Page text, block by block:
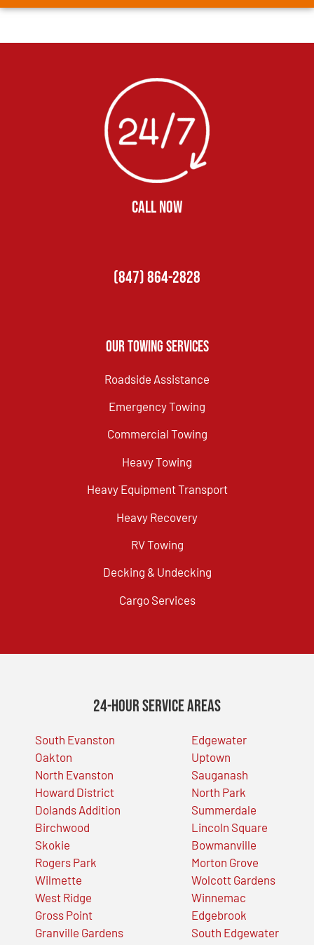
CALL NOW
(847) 864-2828
Our Towing Services
Roadside Assistance
Emergency Towing
Commercial Towing
Heavy Towing
Heavy Equipment Transport
Heavy Recovery
RV Towing
Decking & Undecking
Cargo Services
24-Hour Service Areas
South Evanston
Oakton
North Evanston
Howard District
Dolands Addition
Birchwood
Skokie
Rogers Park
Wilmette
West Ridge
Gross Point
Granville Gardens
Edgewater
Uptown
Sauganash
North Park
Summerdale
Lincoln Square
Bowmanville
Morton Grove
Wolcott Gardens
Winnemac
Edgebrook
South Edgewater